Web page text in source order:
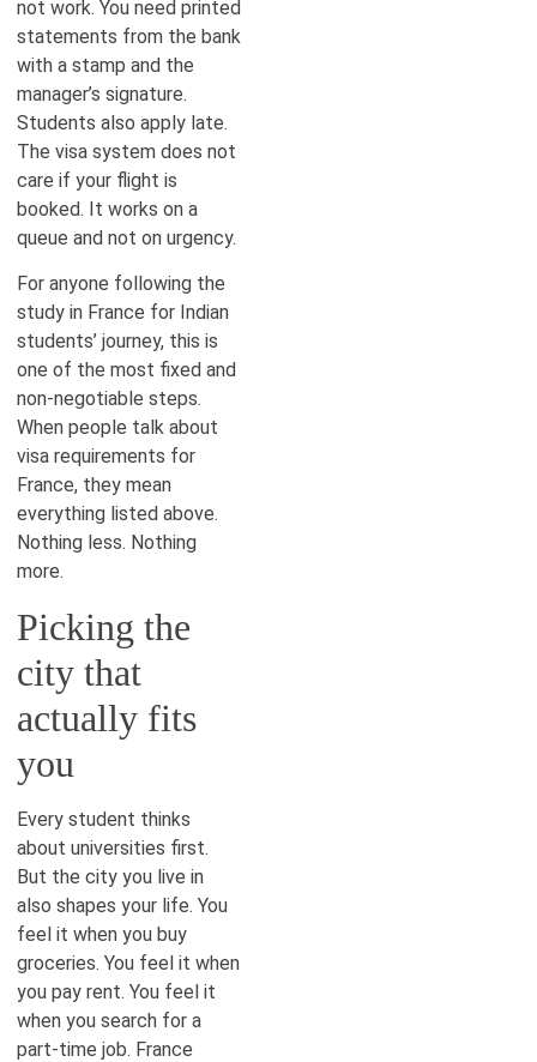
not work. You need printed
statements from the bank
with a stamp and the
manager’s signature.
Students also apply late.
The visa system does not
care if your flight is
booked. It works on a
queue and not on urgency.
For anyone following the
study in France for Indian
students’ journey, this is
one of the most fixed and
non-negotiable steps.
When people talk about
visa requirements for
France, they mean
everything listed above.
Nothing less. Nothing
more.
Picking the
city that
actually fits
you
Every student thinks
about universities first.
But the city you live in
also shapes your life. You
feel it when you buy
groceries. You feel it when
you pay rent. You feel it
when you search for a
part-time job. France